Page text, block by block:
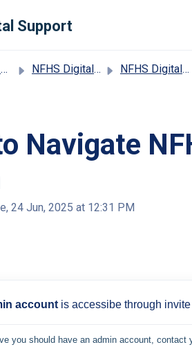
Support
NFHS Digital Distribution Support NFHS Digital Distribution Support | Distribution User
Navigate
24 Jun, 2025 at 12:31 PM
account is accessibe through invite
you should have an admin account,